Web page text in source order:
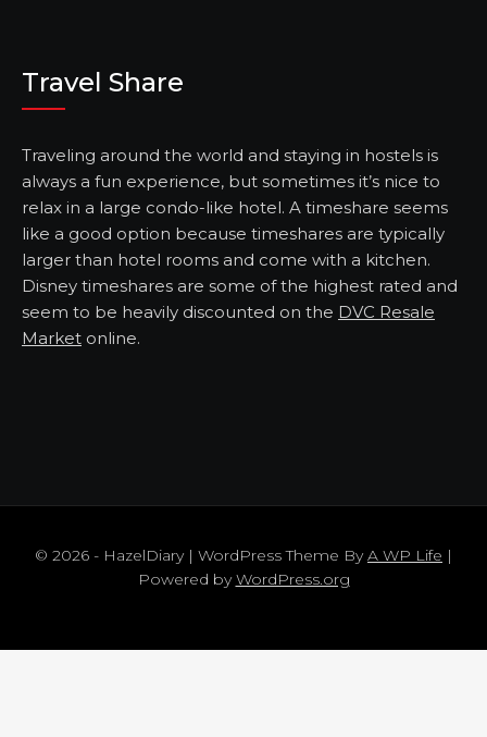
Travel Share
Traveling around the world and staying in hostels is
always a fun experience, but sometimes it’s nice to
relax in a large condo-like hotel. A timeshare seems
like a good option because timeshares are typically
larger than hotel rooms and come with a kitchen.
Disney timeshares are some of the highest rated and
seem to be heavily discounted on the DVC Resale
Market online.
© 2026 - HazelDiary | WordPress Theme ByA WP Life |
Powered byWordPress.org